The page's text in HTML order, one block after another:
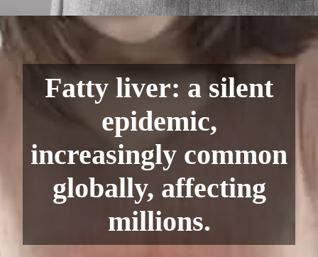
Fatty liver: a silent
epidemic,
increasingly common
globally, affecting
millions.